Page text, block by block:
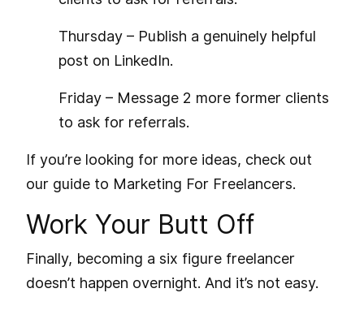
Thursday – Publish a genuinely helpful
post on LinkedIn.
Friday – Message 2 more former clients
to ask for referrals.
If you’re looking for more ideas, check out
our guide to Marketing For Freelancers.
Work Your Butt Off
Finally, becoming a six figure freelancer
doesn’t happen overnight. And it’s not easy.